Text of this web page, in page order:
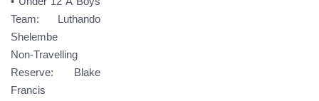
Team: Luthando
Shelembe
Non-Travelling
Reserve: Blake
Francis